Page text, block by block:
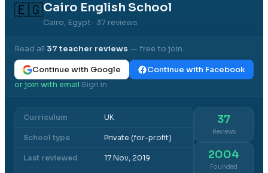
🇪🇬Cairo English School
Cairo, Egypt · 37 reviews
Read all 37teacher reviews — free to join.
Continue with Google
Continue with Facebook
or join with email·Sign in
Curriculum UK
School type Private (for-profit)
Last reviewed 17 Nov, 2019
37
Reviews
2004
Founded